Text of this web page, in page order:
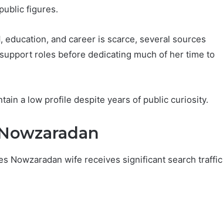
figures.
and career is scarce, several sources
roles before dedicating much of her time to
a low profile despite years of public curiosity.
Nowzaradan wife receives significant search traffic